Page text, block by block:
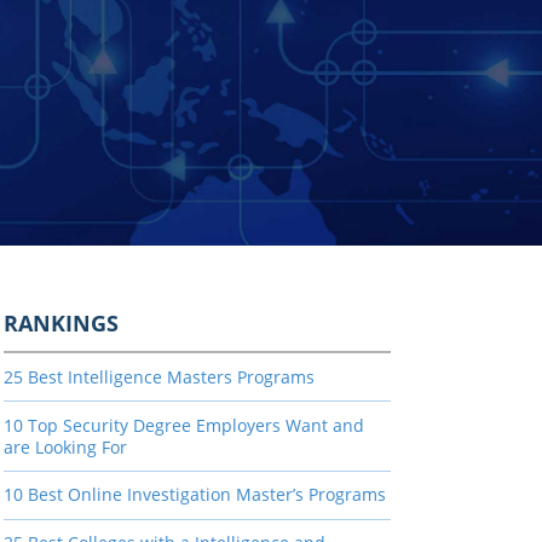
RANKINGS
25 Best Intelligence Masters Programs
10 Top Security Degree Employers Want and
are Looking For
10 Best Online Investigation Master’s Programs